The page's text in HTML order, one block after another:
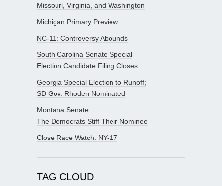
Missouri, Virginia, and Washington
Michigan Primary Preview
NC-11: Controversy Abounds
South Carolina Senate Special
Election Candidate Filing Closes
Georgia Special Election to Runoff;
SD Gov. Rhoden Nominated
Montana Senate:
The Democrats Stiff Their Nominee
Close Race Watch: NY-17
TAG CLOUD